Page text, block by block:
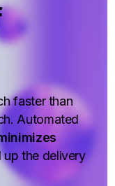
faster than
Automated
the delivery